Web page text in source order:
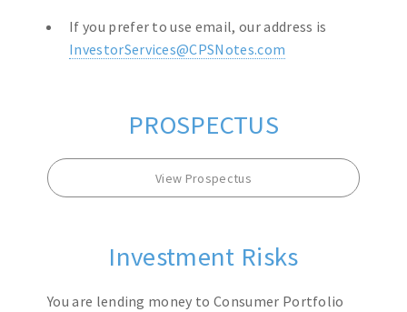
If you prefer to use email, our address is
InvestorServices@CPSNotes.com
PROSPECTUS
View Prospectus
Investment Risks
You are lending money to Consumer Portfolio